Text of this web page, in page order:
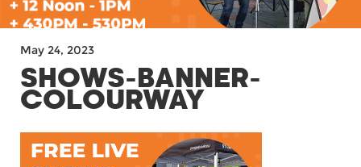
May 24, 2023
SHOWS-BANNER-
COLOURWAY